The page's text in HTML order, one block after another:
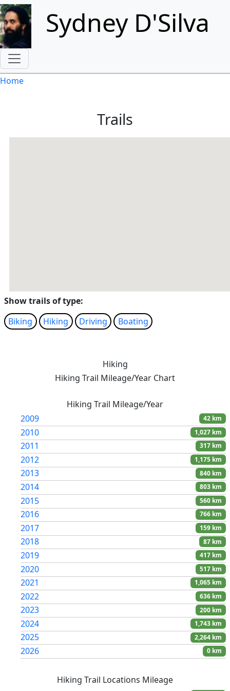
Skip to main contentSydney D'Silva
Breadcrumb
Home
Trails
Show trails of type:
Biking
Hiking Driving Boating
Hiking
Hiking Trail Mileage/Year Chart
Hiking Trail Mileage/Year
2009
42 km
2010 1,027 km
2011 317 km
2012 1,175 km
2013 840 km
2014 803 km
2015 560 km
2016 766 km
2017 159 km
2018 87 km
2019 417 km
2020 517 km
2021 1,065 km
2022 636 km
2023 200 km
2024 1,743 km
2025 2,264 km
2026 0 km
Hiking Trail Locations Mileage